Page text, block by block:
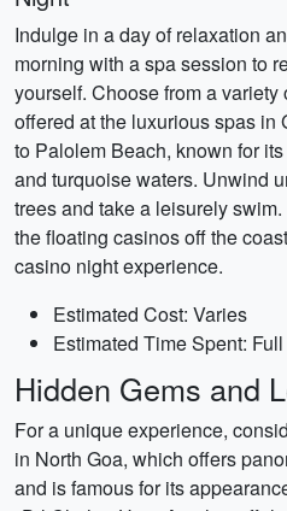
Indulge in a day of relaxation
morning with a spa session to
yourself. Choose from a
offered at the luxurious spas in
to Palolem Beach, known for
and turquoise waters. Unwind
trees and take a leisurely
the floating casinos off the
casino night experience.
Estimated Cost: Varies
Estimated Time Spent:
Hidden Gems and
For a unique experience,
in North Goa, which offers
and is famous for its